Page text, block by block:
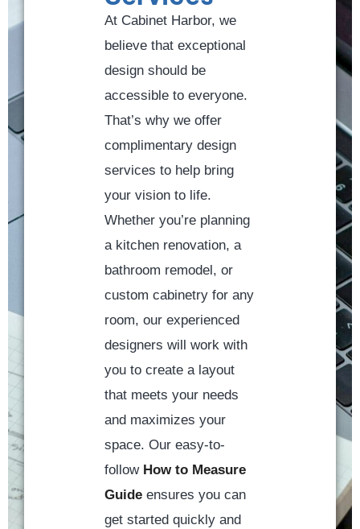
At Cabinet Harbor, we
believe that exceptional
design should be
accessible to everyone.
That’s why we offer
complimentary design
services to help bring
your vision to life.
Whether you’re planning
a kitchen renovation, a
bathroom remodel, or
custom cabinetry for any
room, our experienced
designers will work with
you to create a layout
that meets your needs
and maximizes your
space. Our easy-to-
follow How to Measure
Guide ensures you can
get started quickly and